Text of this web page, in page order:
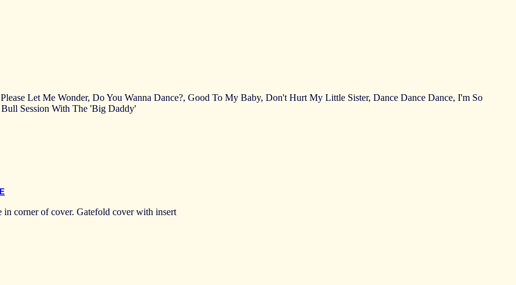
Let Me Wonder, Do You Wanna Dance?, Good To My Baby, Don't Hurt My Little Sister, Dance Dance Dance, I'm So
Session With The 'Big Daddy'
corner of cover. Gatefold cover with insert